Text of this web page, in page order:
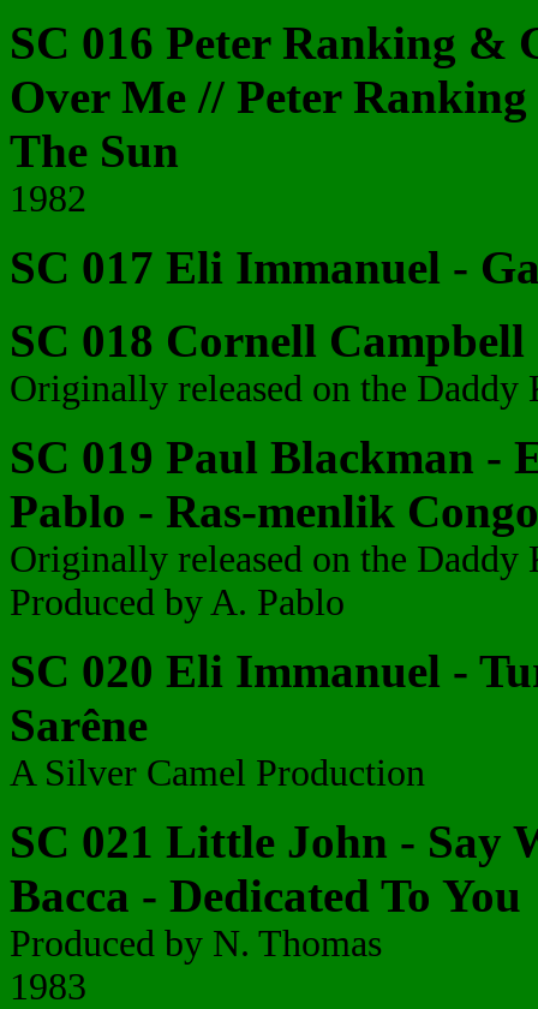
SC 016 Peter Ranking &
Over Me // Peter
The Sun
1982
SC 017 Eli Immanuel -
SC 018 Cornell
Originally released on the Daddy
SC 019 Paul Blackman -
Pablo - Ras-menlik Congo
Originally released on the Daddy
Produced by A. Pablo
SC 020 Eli Immanuel -
Sarêne
A Silver Camel Production
SC 021 Little John - Say
Bacca - Dedicated To You
Produced by N. Thomas
1983